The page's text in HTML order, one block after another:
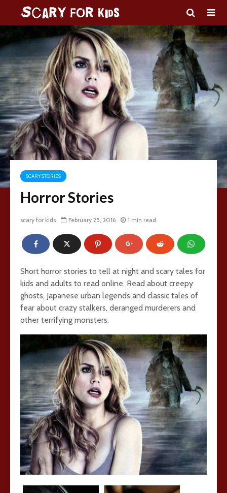
SCARY STORIES
Horror Stories
scary for kids February 25, 2016 1 min read
Short horror stories to tell at night and scary tales for
kids and adults to read online. Read about creepy
ghosts, Japanese urban legends and classic tales of
fear about crazy stalkers, deranged murderers and
other terrifying monsters.